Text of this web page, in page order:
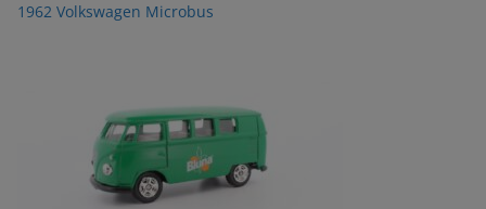
1962 Volkswagen Microbus